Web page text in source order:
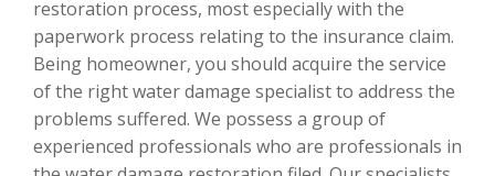
restoration process, most especially with the
paperwork process relating to the insurance claim.
Being homeowner, you should acquire the service
of the right water damage specialist to address the
problems suffered. We possess a group of
experienced professionals who are professionals in